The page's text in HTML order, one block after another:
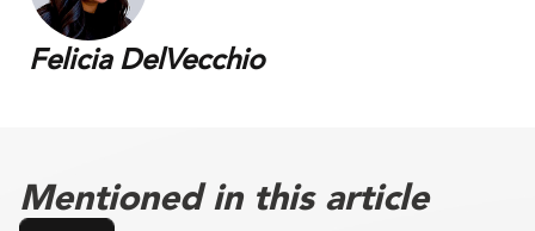
Felicia DelVecchio
Mentioned in this article